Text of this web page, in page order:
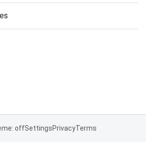
offSettingsPrivacyTerms